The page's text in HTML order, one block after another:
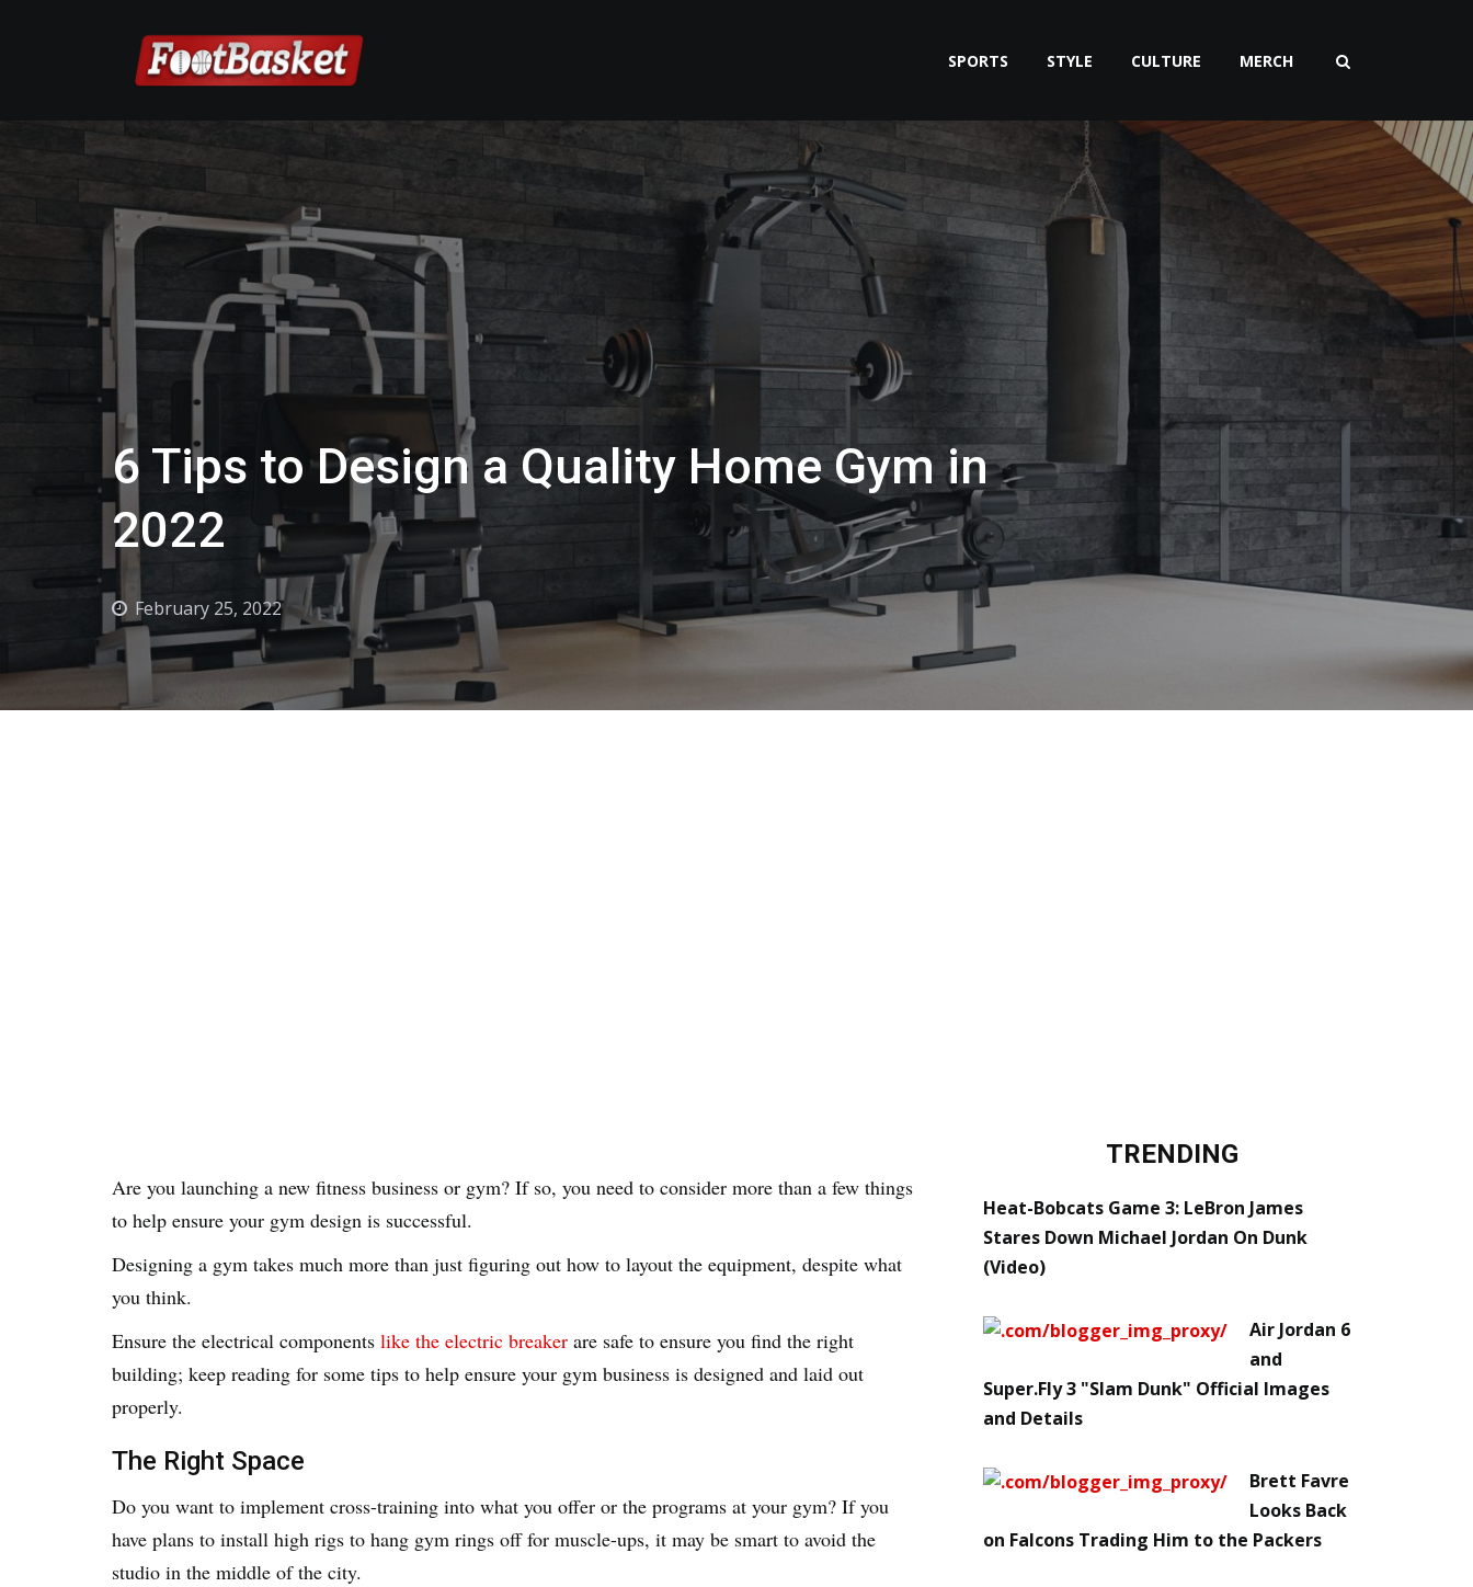
SPORTS STYLE CULTURE MERCH
6 Tips to Design a Quality Home Gym in
2022
February 25, 2022
Are you launching a new fitness business or gym? If so, you need to consider more than a few things
to help ensure your gym design is successful.
Designing a gym takes much more than just figuring out how to layout the equipment, despite what
you think.
Ensure the electrical components like the electric breaker are safe to ensure you find the right
building; keep reading for some tips to help ensure your gym business is designed and laid out
properly.
The Right Space
Do you want to implement cross-training into what you offer or the programs at your gym? If you
have plans to install high rigs to hang gym rings off for muscle-ups, it may be smart to avoid the
studio in the middle of the city.
TRENDING
Heat-Bobcats Game 3: LeBron James
Stares Down Michael Jordan On Dunk
(Video)
Air Jordan 6
and
Super.Fly 3 "Slam Dunk" Official Images
and Details
Brett Favre
Looks Back
on Falcons Trading Him to the Packers